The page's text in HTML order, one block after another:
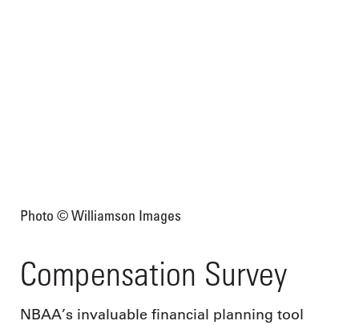
Photo © Williamson Images
Compensation Survey
NBAA’s invaluable financial planning tool